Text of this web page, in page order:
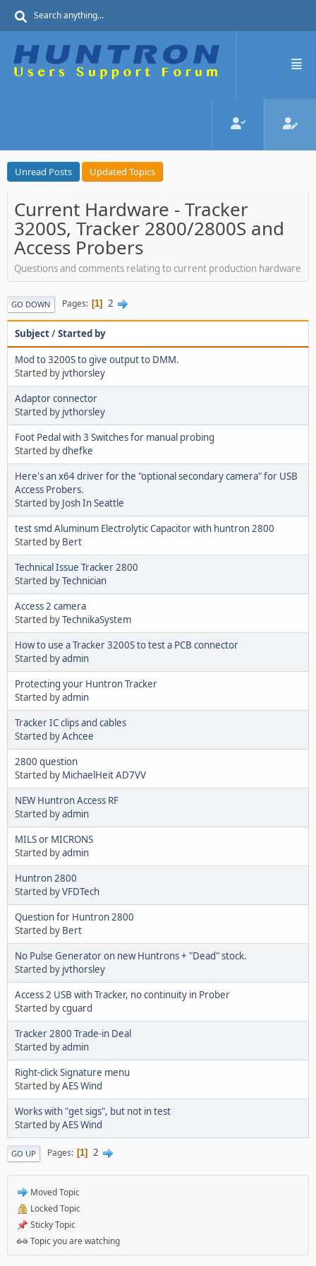
Unread Posts Updated Topics
Current Hardware - Tracker
3200S, Tracker 2800/2800S and
Access Probers
Questions and comments relating to current production hardware
GO DOWN Pages 1 2
Subject/Started by
Mod to 3200S to give output to DMM.
Started by jvthorsley
Adaptor connector
Started by jvthorsley
Foot Pedal with 3 Switches for manual probing
Started bydhefke
Here's an x64 driver for the "optional secondary camera" for USB
Access Probers.
Started by Josh In Seattle
test smd Aluminum Electrolytic Capacitor with huntron 2800
Started by Bert
Technical Issue Tracker 2800
Started byTechnician
Access 2 camera
Started byTechnikaSystem
How to use a Tracker 3200S to test a PCB connector
Started byadmin
Protecting your Huntron Tracker
Started byadmin
Tracker IC clips and cables
Started byAchcee
2800 question
Started by MichaelHeit AD7VV
NEW Huntron Access RF
Started byadmin
MILS or MICRONS
Started byadmin
Huntron 2800
Started byVFDTech
Question for Huntron 2800
Started by Bert
No Pulse Generator on new Huntrons + "Dead" stock.
Started by jvthorsley
Access 2 USB with Tracker, no continuity in Prober
Started bycguard
Tracker 2800 Trade-in Deal
Started byadmin
Right-click Signature menu
Started byAES Wind
Works with "get sigs", but not in test
Started byAES Wind
GO UP Pages 1 2
Moved Topic
Locked Topic
Sticky Topic
Topic you are watching